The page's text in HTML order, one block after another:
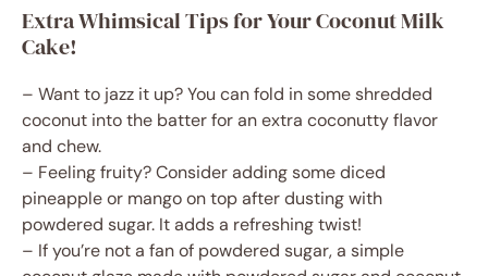
Extra Whimsical Tips for Your Coconut Milk
Cake!
– Want to jazz it up? You can fold in some shredded
coconut into the batter for an extra coconutty flavor
and chew.
– Feeling fruity? Consider adding some diced
pineapple or mango on top after dusting with
powdered sugar. It adds a refreshing twist!
– If you’re not a fan of powdered sugar, a simple